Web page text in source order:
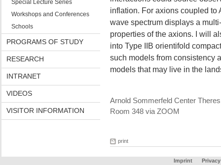
Special Lecture Series
Workshops and Conferences
Schools
PROGRAMS OF STUDY
RESEARCH
INTRANET
VIDEOS
VISITOR INFORMATION
inflation. For axions coupled to
wave spectrum displays a
properties of the axions. I will
into Type IIB orientifold
such models from consistency
models that may live in the
Arnold Sommerfeld Center
Room 348 via ZOOM
print
Imprint